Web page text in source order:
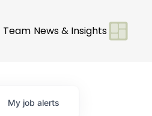
Team News & Insights
My job alerts